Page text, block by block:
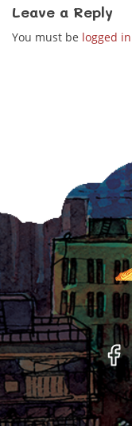
Leave a Reply
You must be logged in